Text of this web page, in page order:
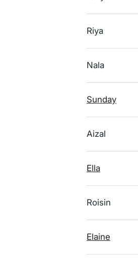
Riya
Nala
Sunday
Aizal
Ella
Roisin
Elaine